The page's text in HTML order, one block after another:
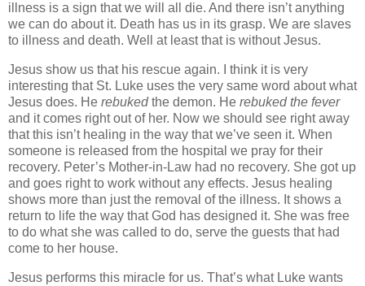
illness is a sign that we will all die. And there isn’t anything
we can do about it. Death has us in its grasp. We are slaves
to illness and death. Well at least that is without Jesus.
Jesus show us that his rescue again.
I think it is very
interesting that St. Luke uses the very same word about what
Jesus does. He rebukedthe demon. He rebuked the fever
and it comes right out of her. Now we should see right away
that this isn’t healing in the way that we’ve seen it. When
someone is released from the hospital we pray for their
recovery. Peter’s Mother-in-Law had no recovery. She got up
and goes right to work without any effects. Jesus healing
shows more than just the removal of the illness. It shows a
return to life the way that God has designed it. She was free
to do what she was called to do, serve the guests that had
come to her house.
Jesus performs this miracle for us. That’s what Luke wants